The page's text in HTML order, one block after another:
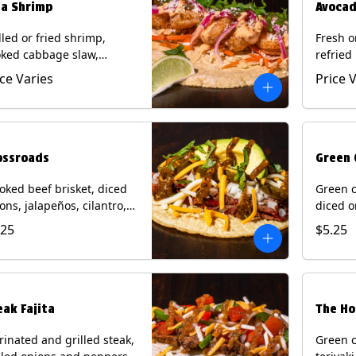
Shrimp
or fried shrimp,
cabbage slaw,
onions and
cotija cheese,
and a lime wedge
chipotle sauce on a
Wheat, Eggs, Shellfish.
Varies
Fresh
refried
gallo,
with
corn
Price
beef brisket, diced
jalapeños, cilantro,
mixed cheese with
salsa on a corn
Contains: Milk, Soy.
Green
Green
diced
with
corn
Soy.
$5.25
Fajita
and grilled steak,
The
Green